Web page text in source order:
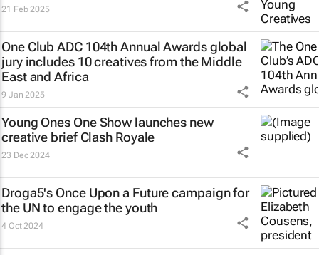
21 Feb 2025
One Club ADC 104th Annual Awards global
jury includes 10 creatives from the Middle
East and Africa
9 Jan 2025
Young Ones One Show launches new
creative briefClash Royale
23 Dec 2024
Droga5's Once Upon a Futurecampaign for
the UN to engage the youth
4 Oct 2024